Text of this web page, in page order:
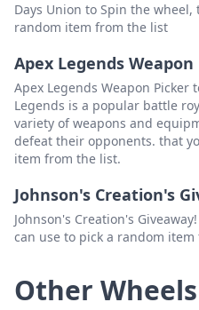
Days Union to Spin the
random item from the list
Apex Legends Weapon
Apex Legends Weapon Picker
Legends is a popular battle
variety of weapons and
defeat their opponents. that
item from the list.
Johnson's Creation's
Johnson's Creation's
can use to pick a random
Other Wheels